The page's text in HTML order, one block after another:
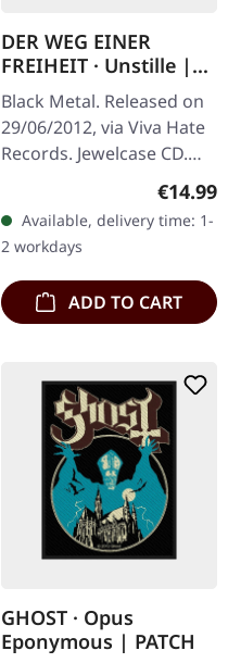
DER WEG EINER
FREIHEIT · Unstille |
CD
Black Metal. Released on
29/06/2012, via Viva Hate
Records. Jewelcase CD.
"Unstille" by Der Weg
masterful exploration of
the…
€14.99
Available, delivery time: 1-
2 workdays
ADD TO CART
GHOST · Opus
Eponymous | PATCH